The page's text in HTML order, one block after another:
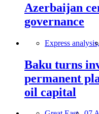
Azerbaijan
governance
Express analysis,
Baku turns
permanent
oil capital